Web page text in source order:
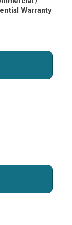
Warranty